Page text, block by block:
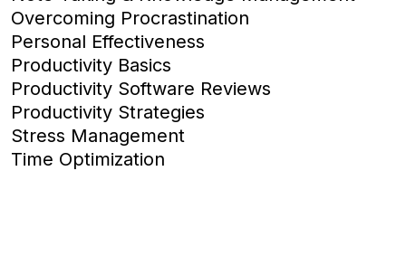
Overcoming Procrastination
Personal Effectiveness
Productivity Basics
Productivity Software Reviews
Productivity Strategies
Stress Management
Time Optimization